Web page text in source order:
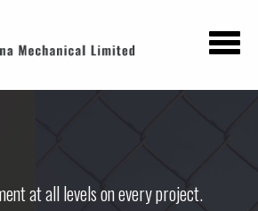
at all levels on every project.